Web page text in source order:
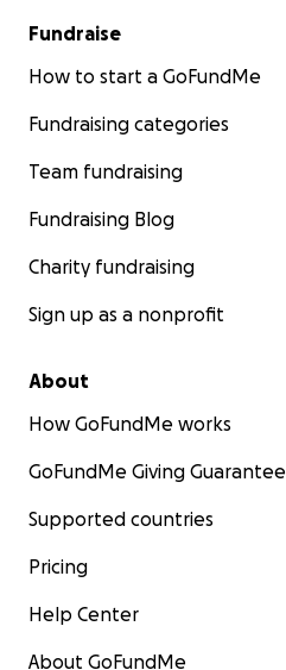
Fundraise
How to start a GoFundMe
Fundraising categories
Team fundraising
Fundraising Blog
Charity fundraising
Sign up as a nonprofit
About
How GoFundMe works
GoFundMe Giving Guarantee
Supported countries
Pricing
Help Center
About GoFundMe